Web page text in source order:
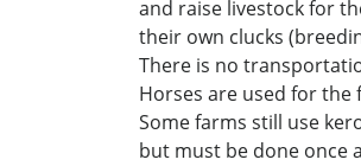
and raise livestock for
their own clucks
There is no
Horses are used for
Some farms still use
but must be done once